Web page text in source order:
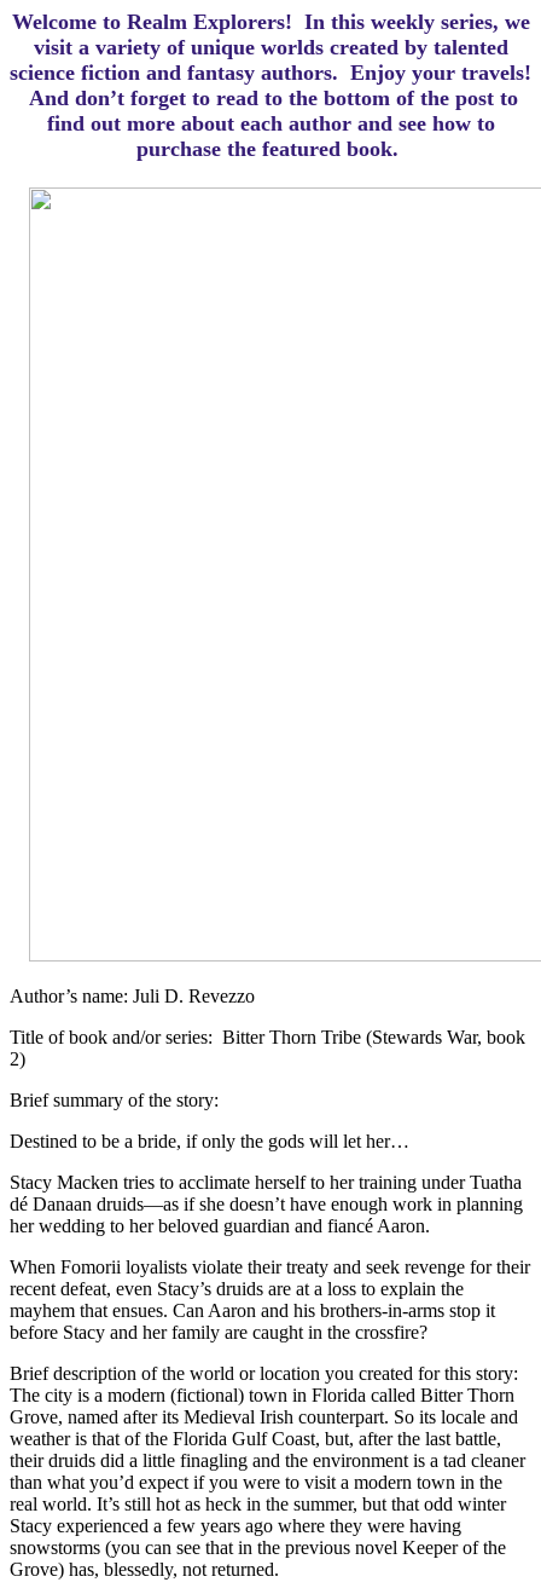
Welcome to Realm Explorers! In this weekly series, we
visit a variety of unique worlds created by talented
science fiction and fantasy authors. Enjoy your travels!
And don’t forget to read to the bottom of the post to
find out more about each author and see how to
purchase the featured book.
Author’s name: Juli D. Revezzo
Title of book and/or series: Bitter Thorn Tribe (Stewards War, book
2)
Brief summary of the story:
Destined to be a bride, if only the gods will let her…
Stacy Macken tries to acclimate herself to her training under Tuatha
dé Danaan druids—as if she doesn’t have enough work in planning
her wedding to her beloved guardian and fiancé Aaron.
When Fomorii loyalists violate their treaty and seek revenge for their
recent defeat, even Stacy’s druids are at a loss to explain the
mayhem that ensues. Can Aaron and his brothers-in-arms stop it
before Stacy and her family are caught in the crossfire?
Brief description of the world or location you created for this story:
The city is a modern (fictional) town in Florida called Bitter Thorn
Grove, named after its Medieval Irish counterpart. So its locale and
weather is that of the Florida Gulf Coast, but, after the last battle,
their druids did a little finagling and the environment is a tad cleaner
than what you’d expect if you were to visit a modern town in the
real world. It’s still hot as heck in the summer, but that odd winter
Stacy experienced a few years ago where they were having
snowstorms (you can see that in the previous novel Keeper of the
Grove) has, blessedly, not returned.